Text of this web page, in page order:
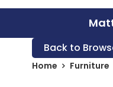
Back to
Home Furniture